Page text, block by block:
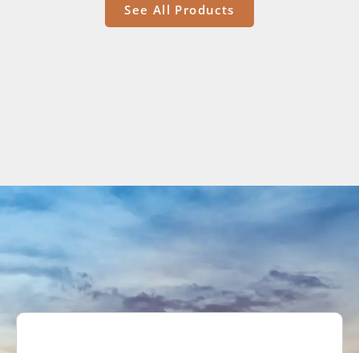
See All Products